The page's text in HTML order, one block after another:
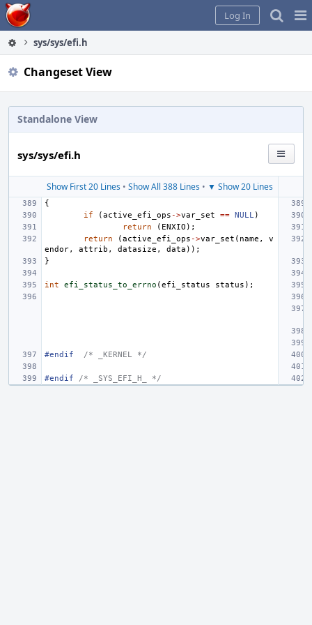
Home
Log In
sys/sys/efi.h
Changeset View
Standalone View
sys/sys/efi.h
Show First 20 Lines• Show All 388 Lines• ▼ Show 20 Lines
{
if
(active_efi_ops ->var_set == NULL)
return
( ENXIO );
return
(active_efi_ops ->var_set ( name ,
v
endor, attrib , datasize , data ));
}
int efi_status_to_errno (efi_status status );
#endif /* _KERNEL */
#endif /* _SYS_EFI_H_ */